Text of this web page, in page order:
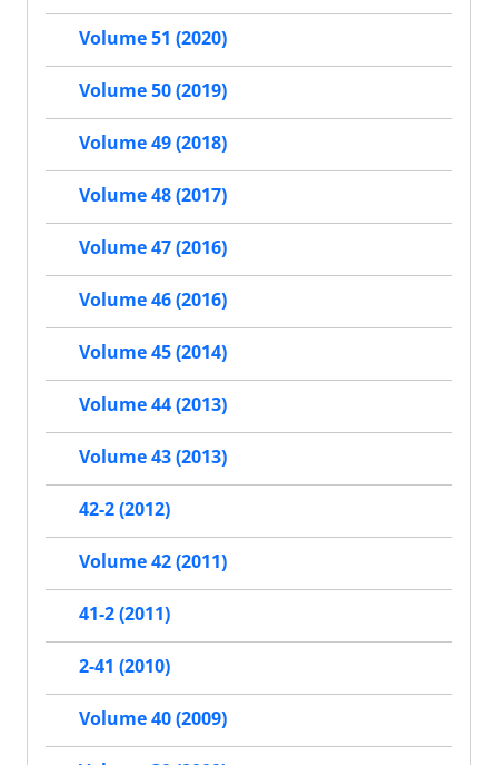
Volume 51 (2020)
Volume 50 (2019)
Volume 49 (2018)
Volume 48 (2017)
Volume 47 (2016)
Volume 46 (2016)
Volume 45 (2014)
Volume 44 (2013)
Volume 43 (2013)
42-2 (2012)
Volume 42 (2011)
41-2 (2011)
2-41 (2010)
Volume 40 (2009)